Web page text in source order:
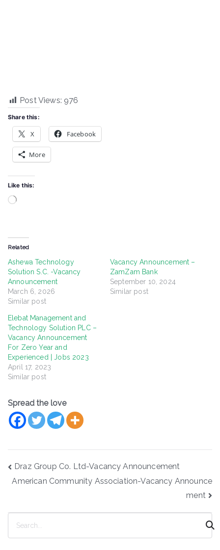
Post Views: 976
Share this:
X Facebook
More
Like this:
Loading…
Related
Ashewa Technology
Solution S.C. -Vacancy
Announcement
March 6, 2026
Similar post
Vacancy Announcement –
ZamZam Bank
September 10, 2024
Similar post
Elebat Management and
Technology Solution PLC –
Vacancy Announcement
For Zero Year and
Experienced | Jobs 2023
April 17, 2023
Similar post
Spread the love
PostDraz Group Co. Ltd-Vacancy Announcement
American Community Association-Vacancy Announce
ment